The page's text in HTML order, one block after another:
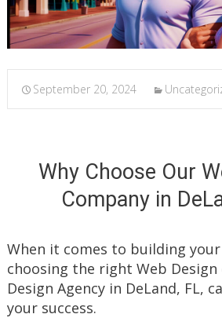
September 20, 2024
Why Choose Our
Company in
When it comes to building
choosing the right Web Design
Design Agency in DeLand, FL,
your success.